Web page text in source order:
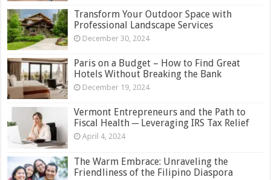
Transform Your Outdoor Space with
Professional Landscape Services
December 30, 2024
Paris on a Budget – How to Find Great
Hotels Without Breaking the Bank
December 19, 2024
Vermont Entrepreneurs and the Path to
Fiscal Health ─ Leveraging IRS Tax Relief
April 4, 2024
The Warm Embrace: Unraveling the
Friendliness of the Filipino Diaspora